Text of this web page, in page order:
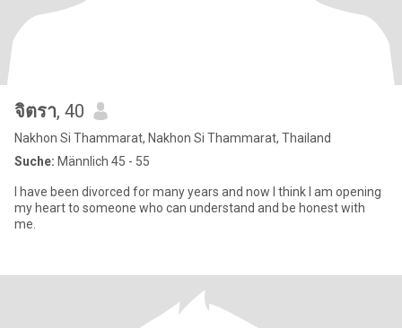
จิตรา, 40
Nakhon Si Thammarat, Nakhon Si Thammarat, Thailand
Suche: Männlich 45 - 55
I have been divorced for many years and now I think I am opening
my heart to someone who can understand and be honest with
me.